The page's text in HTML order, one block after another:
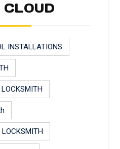
CLOUD
INSTALLATIONS
LOCKSMITH